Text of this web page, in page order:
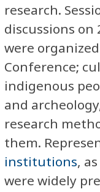
research.
discussions
were
Conference;
indigenous
and
research
them.
institutions,
were widely